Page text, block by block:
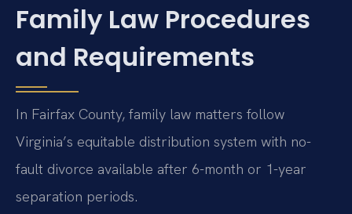
Family Law Procedures
and Requirements
In Fairfax County, family law matters follow
Virginia’s equitable distribution system with no-
fault divorce available after 6-month or 1-year
separation periods.